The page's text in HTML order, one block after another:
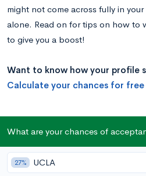
might not come across fully in
alone. Read on for tips on how to
to give you a boost!
Want to know how your profile
Calculate your chances for
Supplemental Essay
What are your chances of
27% UCLA